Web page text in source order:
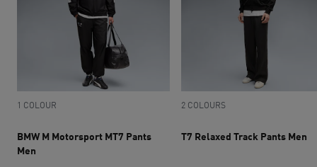
1 COLOUR
BMW M Motorsport MT7 Pants
Men
2 COLOURS
T7 Relaxed Track Pants Men